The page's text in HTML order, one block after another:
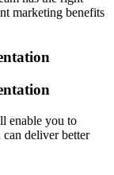
marketing benefits
enable you to
can deliver better